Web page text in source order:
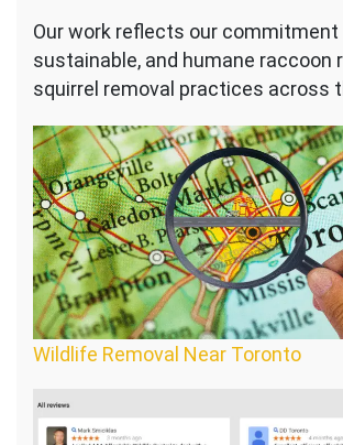
Our work reflects our
sustainable, and humane raccoon
squirrel removal practices across
Wildlife Removal Near Toronto